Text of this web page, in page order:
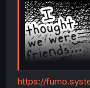
https://